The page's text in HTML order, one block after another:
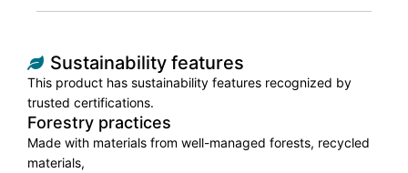
Sustainability features
This product has sustainability features recognized by
trusted certifications.
Forestry practices
Made with materials from well-managed forests, recycled
materials,